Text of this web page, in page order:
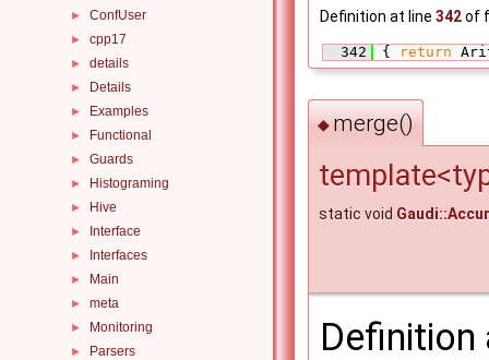
► ConfUser
► cpp17
► details
► Details
► Examples
► Functional
► Guards
► Histograming
► Hive
► Interface
► Interfaces
► Main
► meta
► Monitoring
► Parsers
Definition at line 342of
  342
{ return
◆ merge()
static void